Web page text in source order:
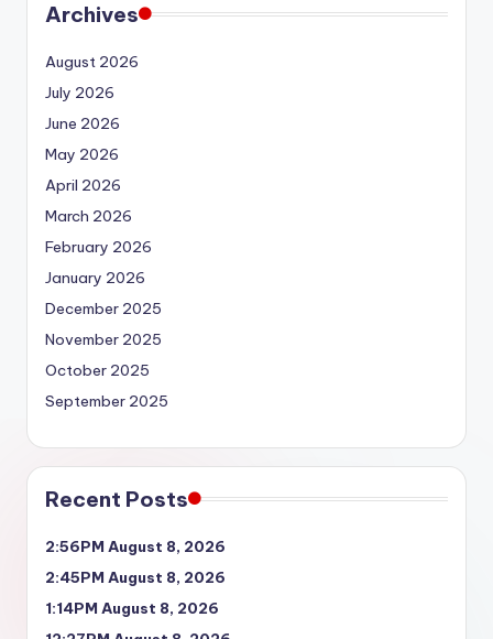
Archives
August 2026
July 2026
June 2026
May 2026
April 2026
March 2026
February 2026
January 2026
December 2025
November 2025
October 2025
September 2025
Recent Posts
2:56PM August 8, 2026
2:45PM August 8, 2026
1:14PM August 8, 2026